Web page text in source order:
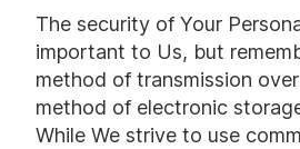
The security of Your
important to Us, but
method of transmission
method of electronic
While We strive to use